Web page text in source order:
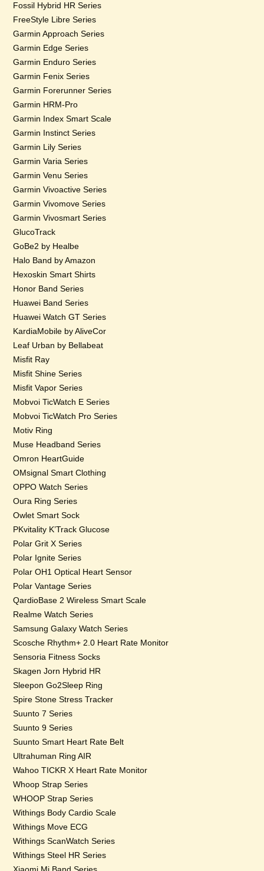
Fossil Hybrid HR Series
FreeStyle Libre Series
Garmin Approach Series
Garmin Edge Series
Garmin Enduro Series
Garmin Fenix Series
Garmin Forerunner Series
Garmin HRM-Pro
Garmin Index Smart Scale
Garmin Instinct Series
Garmin Lily Series
Garmin Varia Series
Garmin Venu Series
Garmin Vivoactive Series
Garmin Vivomove Series
Garmin Vivosmart Series
GlucoTrack
GoBe2 by Healbe
Halo Band by Amazon
Hexoskin Smart Shirts
Honor Band Series
Huawei Band Series
Huawei Watch GT Series
KardiaMobile by AliveCor
Leaf Urban by Bellabeat
Misfit Ray
Misfit Shine Series
Misfit Vapor Series
Mobvoi TicWatch E Series
Mobvoi TicWatch Pro Series
Motiv Ring
Muse Headband Series
Omron HeartGuide
OMsignal Smart Clothing
OPPO Watch Series
Oura Ring Series
Owlet Smart Sock
PKvitality K’Track Glucose
Polar Grit X Series
Polar Ignite Series
Polar OH1 Optical Heart Sensor
Polar Vantage Series
QardioBase 2 Wireless Smart Scale
Realme Watch Series
Samsung Galaxy Watch Series
Scosche Rhythm+ 2.0 Heart Rate Monitor
Sensoria Fitness Socks
Skagen Jorn Hybrid HR
Sleepon Go2Sleep Ring
Spire Stone Stress Tracker
Suunto 7 Series
Suunto 9 Series
Suunto Smart Heart Rate Belt
Ultrahuman Ring AIR
Wahoo TICKR X Heart Rate Monitor
Whoop Strap Series
WHOOP Strap Series
Withings Body Cardio Scale
Withings Move ECG
Withings ScanWatch Series
Withings Steel HR Series